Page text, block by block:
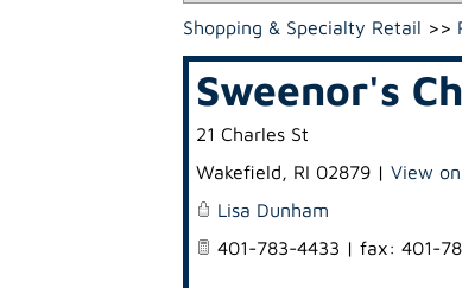
Shopping & Specialty Retail >>
Sweenor's
21 Charles St
Wakefield, RI 02879 | View
Lisa Dunham
401-783-4433 | fax: 401-